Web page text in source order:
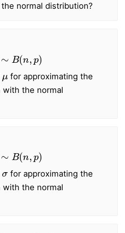
normal distribution?
B(n, p)
for approximating the
with the normal
B(n, p)
for approximating the
with the normal